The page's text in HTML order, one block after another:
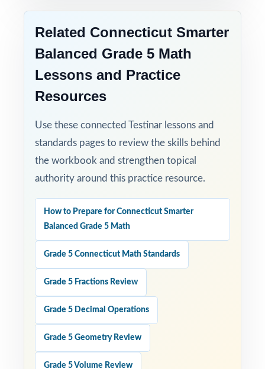
Related Connecticut Smarter
Balanced Grade 5 Math
Lessons and Practice
Resources
Use these connected Testinar lessons and
standards pages to review the skills behind
the workbook and strengthen topical
authority around this practice resource.
How to Prepare for Connecticut Smarter
Balanced Grade 5 Math
Grade 5 Connecticut Math Standards
Grade 5 Fractions Review
Grade 5 Decimal Operations
Grade 5 Geometry Review
Grade 5 Volume Review